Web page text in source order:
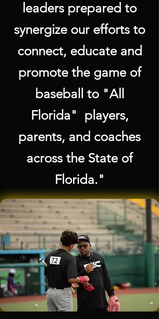
leaders prepared to
synergize our efforts to
connect, educate and
promote the game of
baseball to "All
Florida" players,
parents, and coaches
across the State of
Florida."